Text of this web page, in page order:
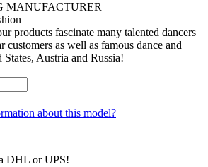
MANUFACTURER
products fascinate many talented dancers
customers as well as famous dance and
Austria and Russia!
about this model?
DHL or UPS!